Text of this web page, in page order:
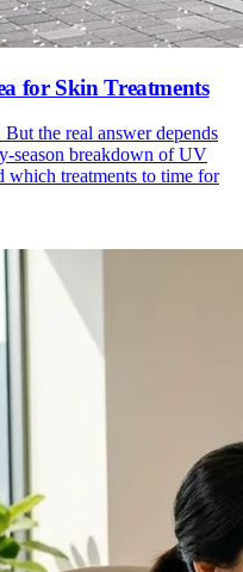
for Skin Treatments
the real answer depends
season breakdown of UV
treatments to time for